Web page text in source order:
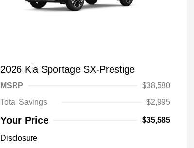
2026 Kia Sportage SX-Prestige
MSRP
$38,580
Total Savings
$2,995
Your Price $35,585
Disclosure